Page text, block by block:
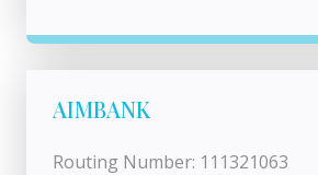
AIMBANK
Routing Number: 111321063